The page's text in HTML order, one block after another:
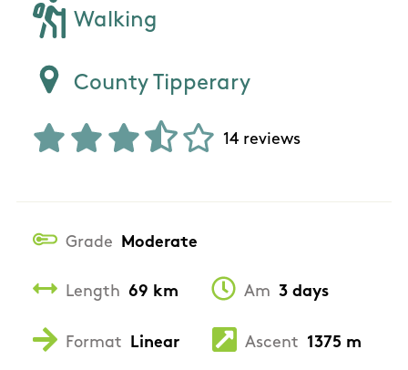
Walking
County Tipperary
14 reviews
Grade Moderate
Length 69 km Am 3 days
Format Linear Ascent 1375 m